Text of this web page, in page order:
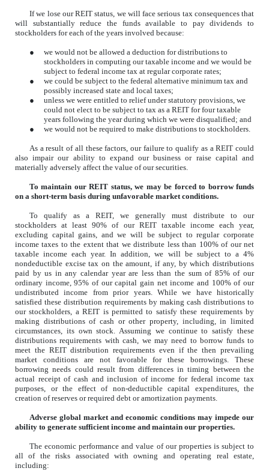
If we lose our REIT status, we will face serious tax consequences that
will substantially reduce the funds available to pay dividends to
stockholders for each of the years involved because:
●
we would not be allowed a deduction for distributions to
stockholders in computing our taxable income and we would be
subject to federal income tax at regular corporate rates;
●
we could be subject to the federal alternative minimum tax and
possibly increased state and local taxes;
●
unless we were entitled to relief under statutory provisions, we
could not elect to be subject to tax as a REIT for four taxable
years following the year during which we were disqualified; and
●
we would not be required to make distributions to stockholders.
As a result of all these factors, our failure to qualify as a REIT could
also impair our ability to expand our business or raise capital and
materially adversely affect the value of our securities.
To maintain our REIT status, we may be forced to borrow funds
on a short-term basis during unfavorable market conditions.
To qualify as a REIT, we generally must distribute to our
stockholders at least 90% of our REIT taxable income each year,
excluding capital gains, and we will be subject to regular corporate
income taxes to the extent that we distribute less than 100% of our net
taxable income each year. In addition, we will be subject to a 4%
nondeductible excise tax on the amount, if any, by which distributions
paid by us in any calendar year are less than the sum of 85% of our
ordinary income, 95% of our capital gain net income and 100% of our
undistributed income from prior years. While we have historically
satisfied these distribution requirements by making cash distributions to
our stockholders, a REIT is permitted to satisfy these requirements by
making distributions of cash or other property, including, in limited
circumstances, its own stock. Assuming we continue to satisfy these
distributions requirements with cash, we may need to borrow funds to
meet the REIT distribution requirements even if the then prevailing
market conditions are not favorable for these borrowings. These
borrowing needs could result from differences in timing between the
actual receipt of cash and inclusion of income for federal income tax
purposes, or the effect of non-deductible capital expenditures, the
creation of reserves or required debt or amortization payments.
Adverse global market and economic conditions may impede our
ability to generate sufficient income and maintain our properties.
The economic performance and value of our properties is subject to
all of the risks associated with owning and operating real estate,
including: